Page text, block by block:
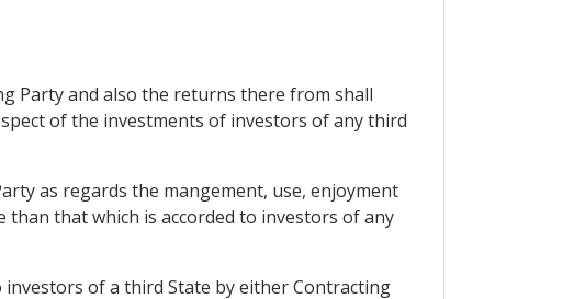
Party and also the returns there from shall
of the investments of investors of any third
as regards the mangement, use, enjoyment
that which is accorded to investors of any
of a third State by either Contracting